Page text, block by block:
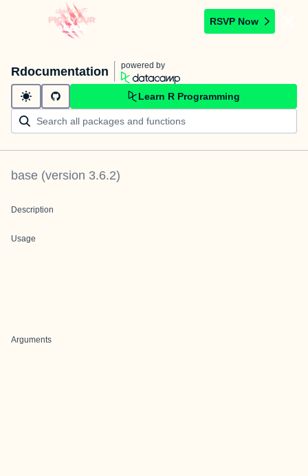
RSVP Now
Rdocumentation powered by
Learn R Programming
base (version 3.6.2)
Description
Usage
Arguments